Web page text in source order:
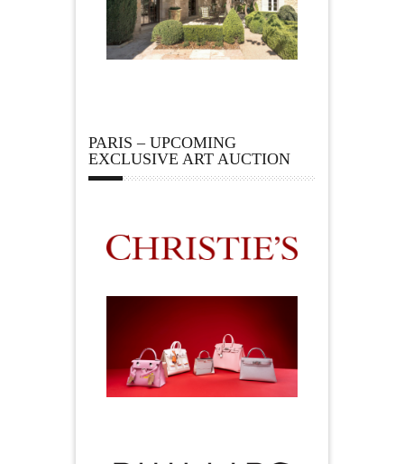
PARIS – UPCOMING
EXCLUSIVE ART AUCTION